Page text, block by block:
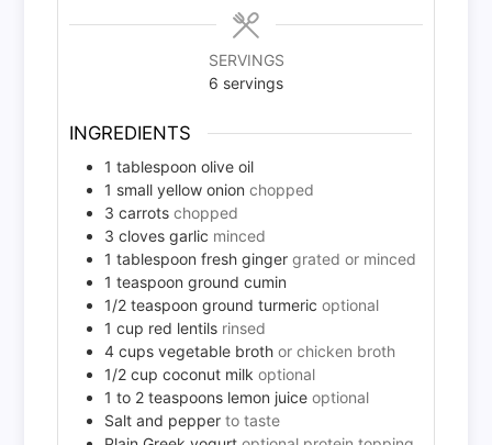
SERVINGS
6 servings
INGREDIENTS
1 tablespoon olive oil
1 small yellow onion chopped
3 carrots chopped
3 cloves garlic minced
1 tablespoon fresh ginger grated or minced
1 teaspoon ground cumin
1/2 teaspoon ground turmeric optional
1 cup red lentils rinsed
4 cups vegetable broth or chicken broth
1/2 cup coconut milk optional
1 to 2 teaspoons lemon juice optional
Salt and pepper to taste